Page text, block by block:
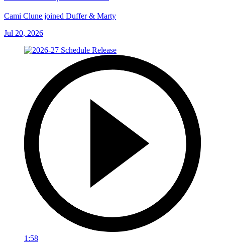
Cami Clune joined Duffer & Marty
Jul 20, 2026
1:58